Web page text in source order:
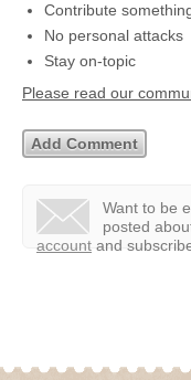
Contribute
No personal attacks
Stay on-topic
Please read our
Want to be
posted
account and